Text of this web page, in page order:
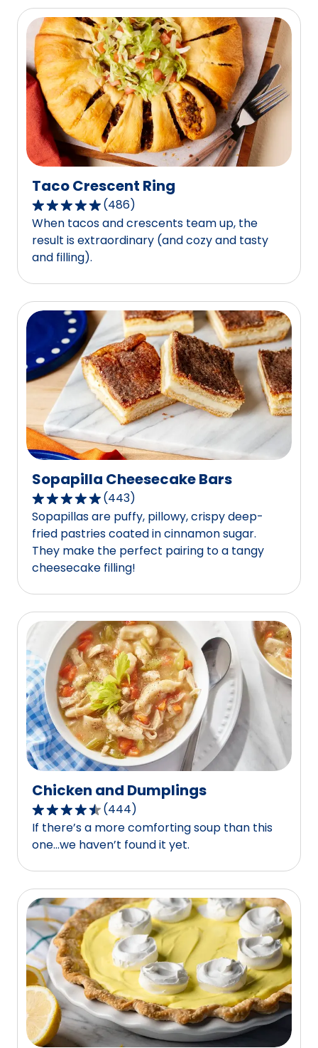
stars,
average
rating
value
out
of
3
reviews.
Taco Crescent Ring
4.8
out
of
5
stars,
average
rating
of
486
reviews.
(486)
When tacos and crescents team up, the
result is extraordinary (and cozy and tasty
and filling).
Sopapilla Cheesecake Bars
4.8
out
of
5
stars,
average
rating
value
of
443
reviews.
(443)
Sopapillas are puffy, pillowy, crispy deep-
fried pastries coated in cinnamon sugar.
They make the perfect pairing to a tangy
cheesecake filling!
Chicken and Dumplings
4.6
out
of
5
stars,
average
rating
value
out
of
444
reviews.
(444)
If there’s a more comforting soup than this
one…we haven’t found it yet.